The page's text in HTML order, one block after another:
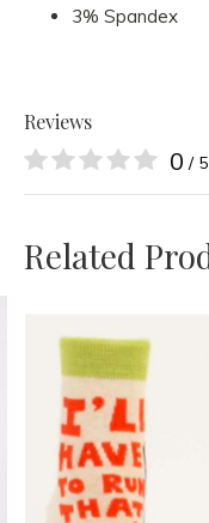
3% Spandex
Reviews
0 / 5